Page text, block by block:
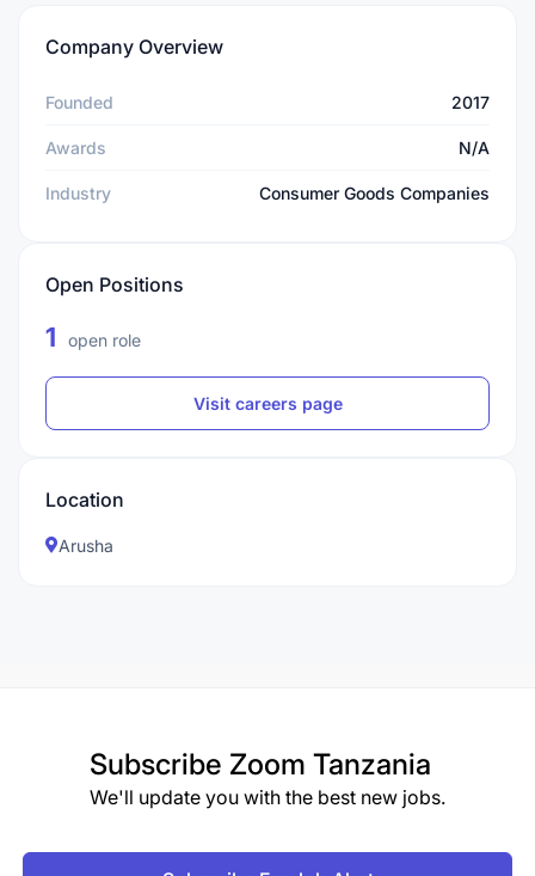
Company Overview
Founded 2017
Awards N/A
Industry Consumer Goods Companies
Open Positions
1 open role
Visit careers page
Location
Arusha
Subscribe Zoom Tanzania
We'll update you with the best new jobs.